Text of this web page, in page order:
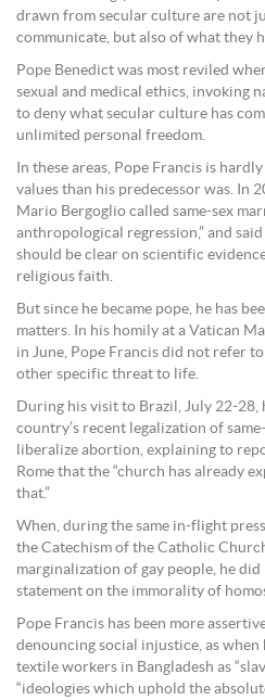
drawn from secular culture are not
communicate, but also of what they
Pope Benedict was most reviled
sexual and medical ethics, invoking
to deny what secular culture has
unlimited personal freedom.
In these areas, Pope Francis is
values than his predecessor was. In
Mario Bergoglio called same-sex
anthropological regression,” and
should be clear on scientific
religious faith.
But since he became pope, he has
matters. In his homily at a Vatican
in June, Pope Francis did not refer
other specific threat to life.
During his visit to Brazil, July 22-28,
country’s recent legalization of
liberalize abortion, explaining to
Rome that the “church has already
that.”
When, during the same in-flight
the Catechism of the Catholic
marginalization of gay people, he did
statement on the immorality of
Pope Francis has been more
denouncing social injustice, as
textile workers in Bangladesh as
“ideologies which uphold the